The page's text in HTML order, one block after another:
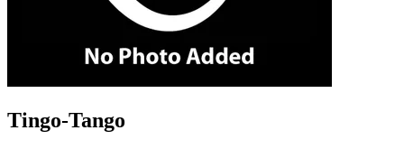
Tingo-Tango